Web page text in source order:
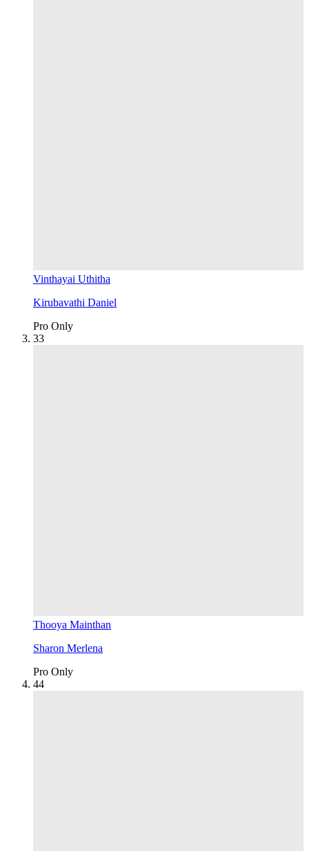
Vinthayai Uthitha
Kirubavathi Daniel
Pro Only
33
Thooya Mainthan
Sharon Merlena
Pro Only
44